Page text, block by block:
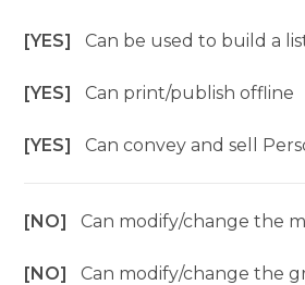
[YES]Can be used to build a
[YES]Can print/publish offline
[YES]Can convey and sell
[NO]Can modify/change the
[NO]Can modify/change the